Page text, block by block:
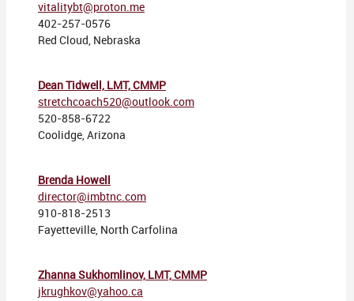
vitalitybt@proton.me
402-257-0576
Red Cloud, Nebraska
Dean Tidwell, LMT, CMMP
stretchcoach520@outlook.com
520-858-6722
Coolidge, Arizona
Brenda Howell
director@imbtnc.com
910-818-2513
Fayetteville, North Carfolina
Zhanna Sukhomlinov, LMT, CMMP
jkrughkov@yahoo.ca